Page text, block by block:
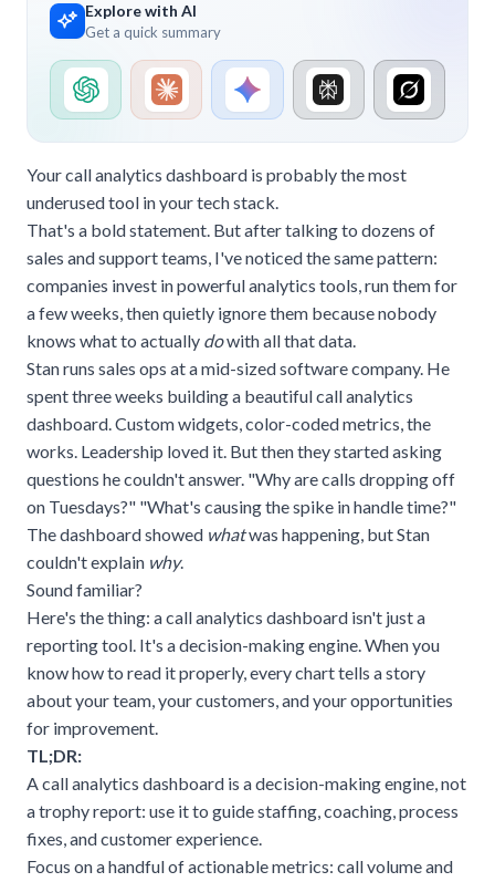
Explore with AI
Get a quick summary
Your call analytics dashboard is probably the most
underused tool in your tech stack.
That's a bold statement. But after talking to dozens of
sales and support teams, I've noticed the same pattern:
companies invest in powerful analytics tools, run them for
a few weeks, then quietly ignore them because nobody
knows what to actually dowith all that data.
Stan runs sales ops at a mid-sized software company. He
spent three weeks building a beautiful call analytics
dashboard. Custom widgets, color-coded metrics, the
works. Leadership loved it. But then they started asking
questions he couldn't answer. "Why are calls dropping off
on Tuesdays?" "What's causing the spike in handle time?"
The dashboard showed whatwas happening, but Stan
couldn't explain why.
Sound familiar?
Here's the thing: a call analytics dashboard isn't just a
reporting tool. It's a decision-making engine. When you
know how to read it properly, every chart tells a story
about your team, your customers, and your opportunities
for improvement.
TL;DR:
A call analytics dashboard is a decision-making engine, not
a trophy report: use it to guide staffing, coaching, process
fixes, and customer experience.
Focus on a handful of actionable metrics: call volume and